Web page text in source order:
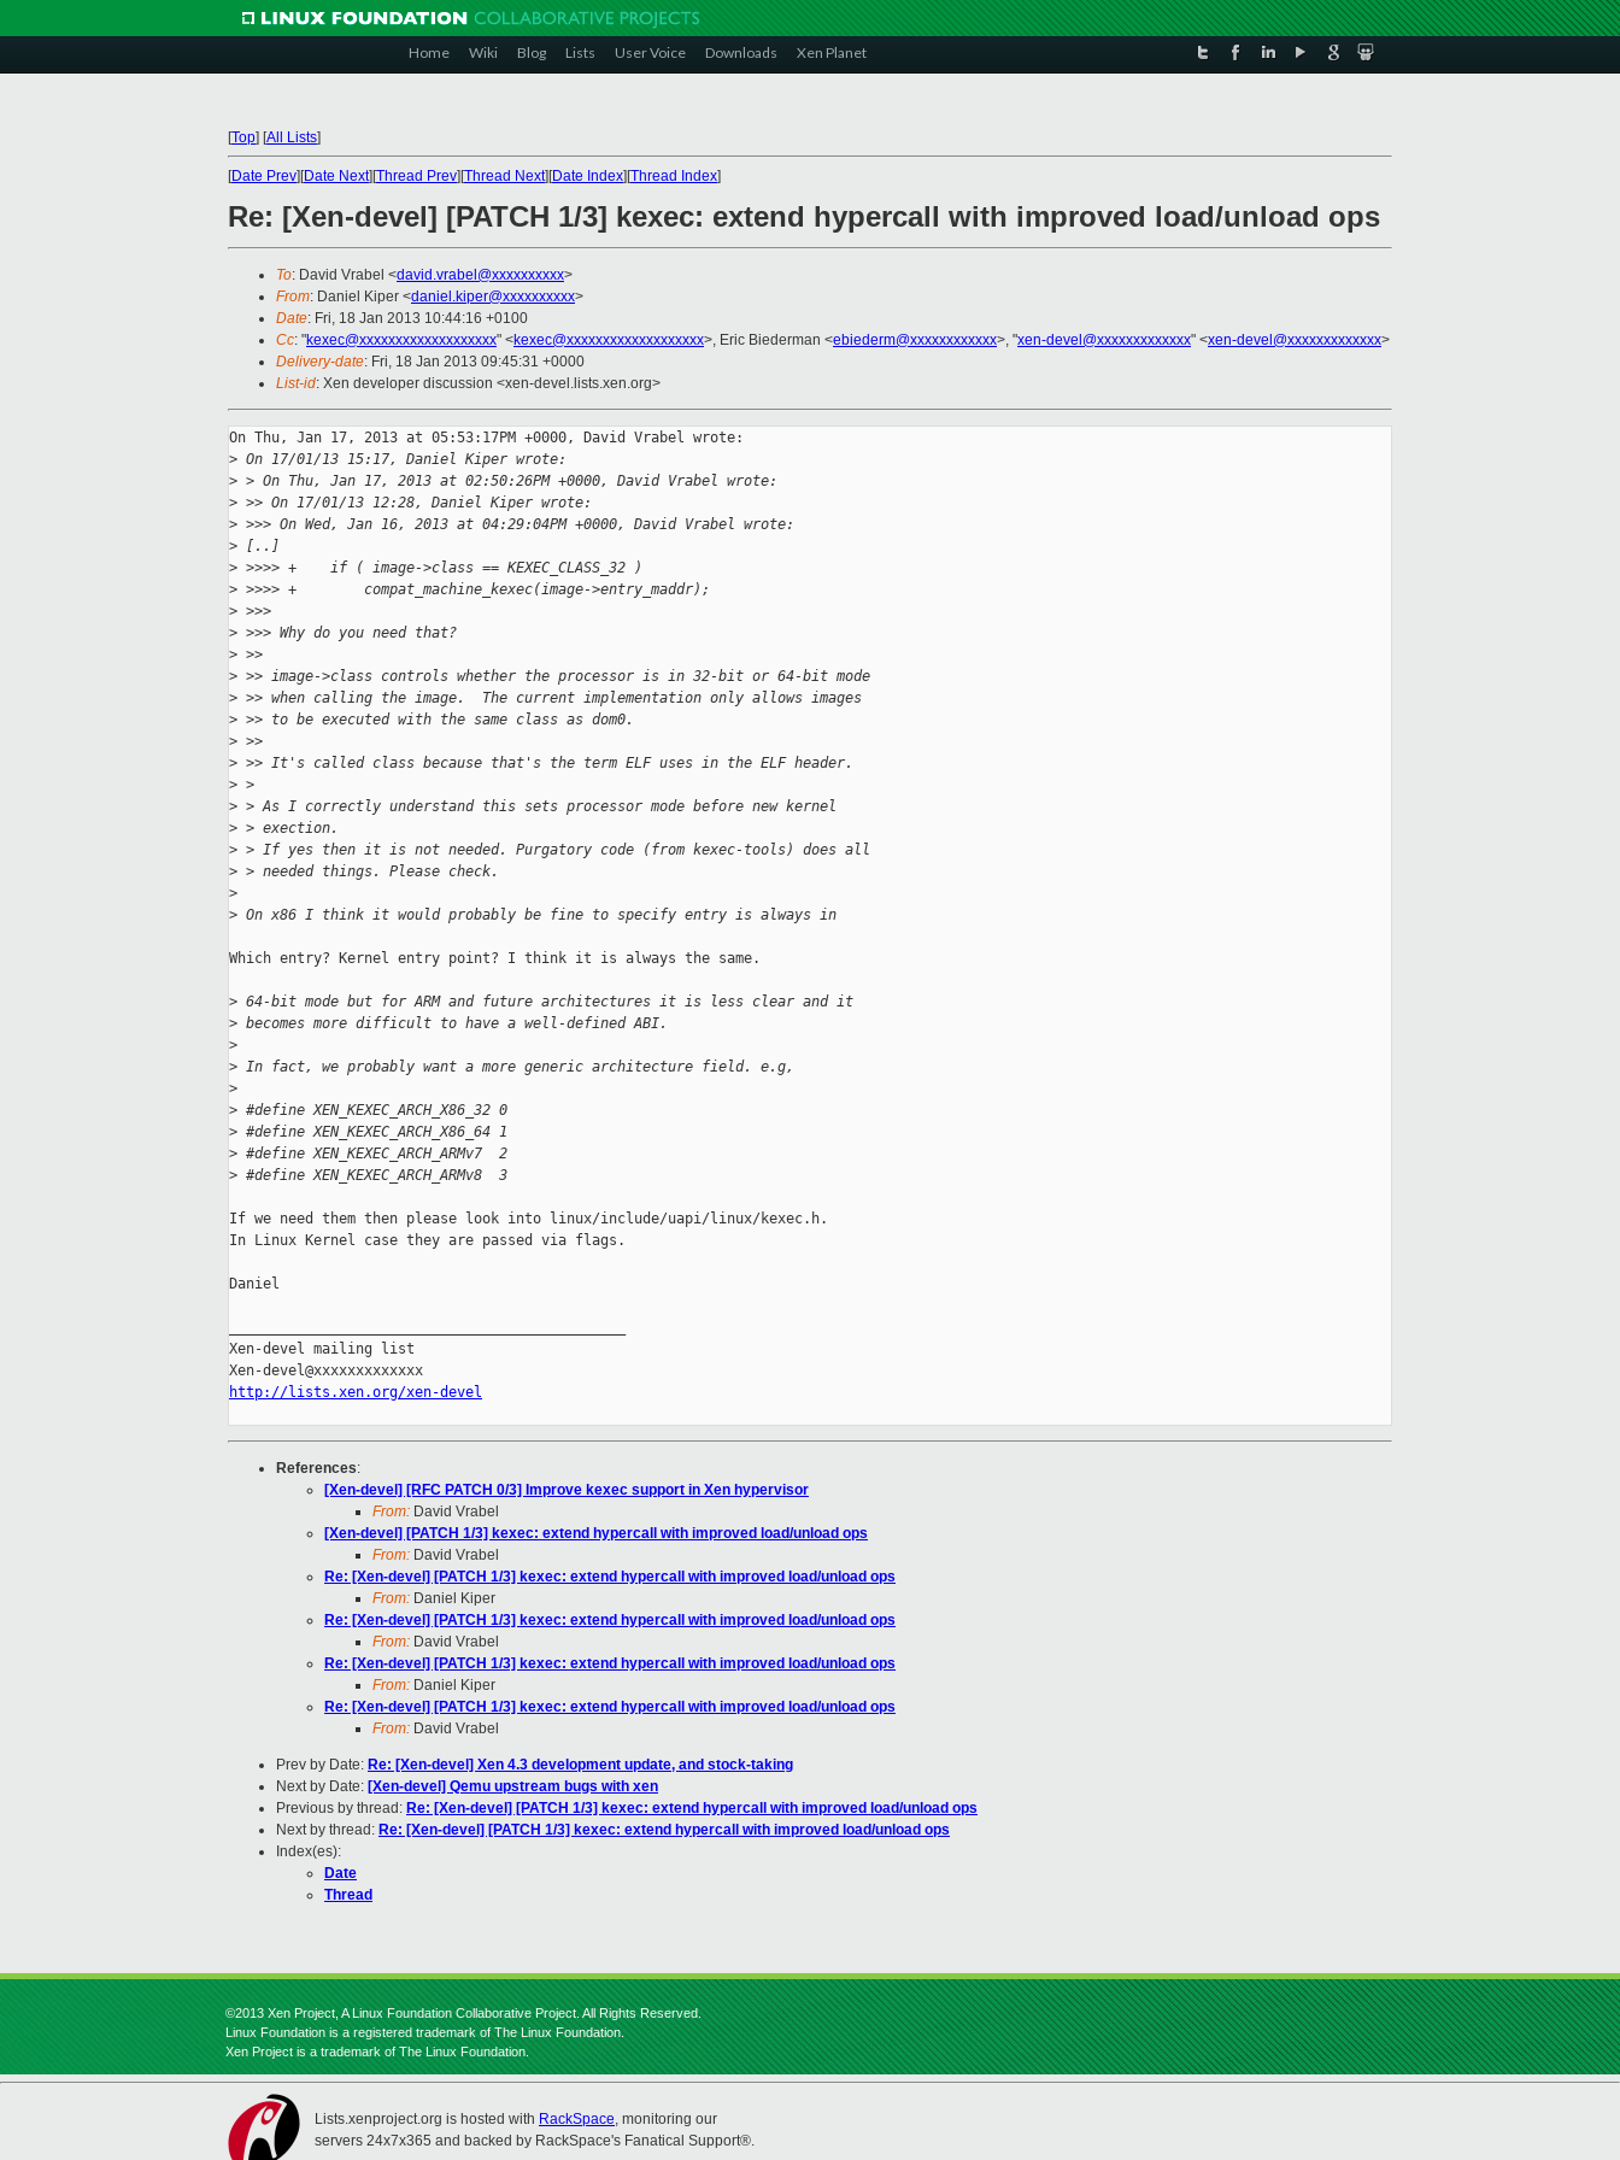
Home Wiki Blog Lists User Voice Downloads Xen Planet
[Top] [All Lists]
[Date Prev][Date Next][Thread Prev][Thread Next][Date Index][Thread Index]
Re: [Xen-devel] [PATCH 1/3] kexec: extend hypercall with improved load/unload ops
To: David Vrabel <david.vrabel@xxxxxxxxxx>
From: Daniel Kiper <daniel.kiper@xxxxxxxxxx>
Date: Fri, 18 Jan 2013 10:44:16 +0100
Cc: "kexec@xxxxxxxxxxxxxxxxxxx" <kexec@xxxxxxxxxxxxxxxxxxx>, Eric Biederman <ebiederm@xxxxxxxxxxxx>, "xen-devel@xxxxxxxxxxxxx" <xen-devel@xxxxxxxxxxxxx>
Delivery-date: Fri, 18 Jan 2013 09:45:31 +0000
List-id: Xen developer discussion <xen-devel.lists.xen.org>
On Thu, Jan 17, 2013 at 05:53:17PM +0000, David Vrabel wrote:
> On 17/01/13 15:17, Daniel Kiper wrote:
> > On Thu, Jan 17, 2013 at 02:50:26PM +0000, David Vrabel wrote:
> >> On 17/01/13 12:28, Daniel Kiper wrote:
> >>> On Wed, Jan 16, 2013 at 04:29:04PM +0000, David Vrabel wrote:
> [..]
> >>>> +    if ( image->class == KEXEC_CLASS_32 )
> >>>> +        compat_machine_kexec(image->entry_maddr);
> >>>
> >>> Why do you need that?
> >>
> >> image->class controls whether the processor is in 32-bit or 64-bit mode
> >> when calling the image.  The current implementation only allows images
> >> to be executed with the same class as dom0.
> >>
> >> It's called class because that's the term ELF uses in the ELF header.
> >
> > As I correctly understand this sets processor mode before new kernel
> > exection.
> > If yes then it is not needed. Purgatory code (from kexec-tools) does all
> > needed things. Please check.
>
> On x86 I think it would probably be fine to specify entry is always in
Which entry? Kernel entry point? I think it is always the same.
> 64-bit mode but for ARM and future architectures it is less clear and it
> becomes more difficult to have a well-defined ABI.
>
> In fact, we probably want a more generic architecture field. e.g,
>
> #define XEN_KEXEC_ARCH_X86_32 0
> #define XEN_KEXEC_ARCH_X86_64 1
> #define XEN_KEXEC_ARCH_ARMv7  2
> #define XEN_KEXEC_ARCH_ARMv8  3
If we need them then please look into linux/include/uapi/linux/kexec.h.
In Linux Kernel case they are passed via flags.
Daniel
Xen-devel mailing list
http://lists.xen.org/xen-devel
References:
[Xen-devel] [RFC PATCH 0/3] Improve kexec support in Xen hypervisor
From: David Vrabel
[Xen-devel] [PATCH 1/3] kexec: extend hypercall with improved load/unload ops
From: David Vrabel
Re: [Xen-devel] [PATCH 1/3] kexec: extend hypercall with improved load/unload ops
From: Daniel Kiper
Re: [Xen-devel] [PATCH 1/3] kexec: extend hypercall with improved load/unload ops
From: David Vrabel
Re: [Xen-devel] [PATCH 1/3] kexec: extend hypercall with improved load/unload ops
From: Daniel Kiper
Re: [Xen-devel] [PATCH 1/3] kexec: extend hypercall with improved load/unload ops
From: David Vrabel
Prev by Date: Re: [Xen-devel] Xen 4.3 development update, and stock-taking
Next by Date: [Xen-devel] Qemu upstream bugs with xen
Previous by thread: Re: [Xen-devel] [PATCH 1/3] kexec: extend hypercall with improved load/unload ops
Next by thread: Re: [Xen-devel] [PATCH 1/3] kexec: extend hypercall with improved load/unload ops
Index(es):
Date
Thread
©2013 Xen Project, A Linux Foundation Collaborative Project. All Rights Reserved.
Linux Foundation is a registered trademark of The Linux Foundation.
Xen Project is a trademark of The Linux Foundation.
Lists.xenproject.org is hosted with RackSpace, monitoring our
servers 24x7x365 and backed by RackSpace's Fanatical Support®.